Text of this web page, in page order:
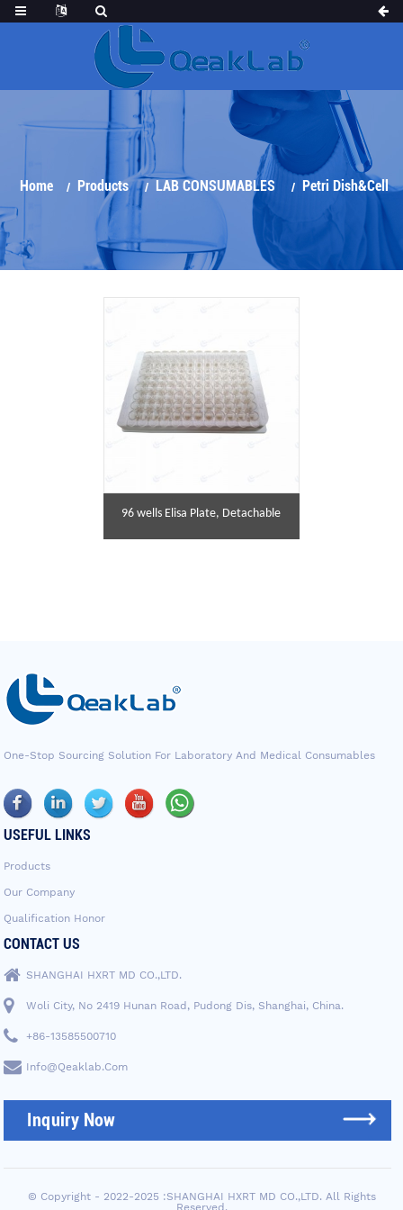
Home Products LAB CONSUMABLES Petri Dish&Cell
Culture Series Elisa Plate
96 wells Elisa Plate, Detachable
One-Stop Sourcing Solution For Laboratory And Medical Consumables
USEFUL LINKS
Products
Our Company
Qualification Honor
CONTACT US
SHANGHAI HXRT MD CO.,LTD.
Woli City, No 2419 Hunan Road, Pudong Dis, Shanghai, China.
+86-13585500710
Info@qeaklab.com
Inquiry Now
© Copyright - 2022-2025 :SHANGHAI HXRT MD CO.,LTD. All Rights